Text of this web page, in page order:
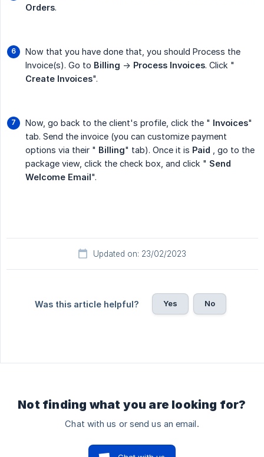
Orders.
Now that you have done that, you should Process the
Invoice(s). Go to Billing -> Process Invoices. Click "
Create Invoices".
Now, go back to the client's profile, click the " Invoices"
tab. Send the invoice (you can customize payment
options via their " Billing" tab). Once it is Paid , go to the
package view, click the check box, and click " Send
Welcome Email".
Updated on: 23/02/2023
Was this article helpful? Yes No
Not finding what you are looking for?
Chat with us or send us an email.